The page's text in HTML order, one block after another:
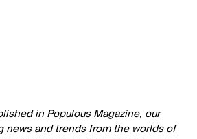
in Populous Magazine, our
news and trends from the worlds of